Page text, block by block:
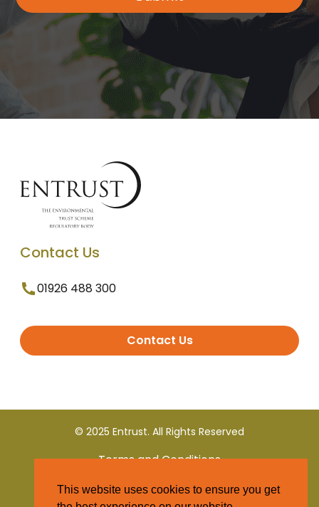
Contact Us
01926 488 300
Contact Us
© 2025 Entrust. All Rights Reserved
Terms and Conditions
Privacy Policy
This website uses cookies to ensure you get